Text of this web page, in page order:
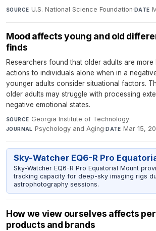
SOURCE U.S. National Science Foundation·DATE
Mood affects young and old
finds
Researchers found that older adults are more
actions to individuals alone when in a
younger adults consider situational factors.
older adults may struggle with processing
negative emotional states.
SOURCE Georgia Institute of Technology·
JOURNAL Psychology and Aging·DATE Mar 15,
Sky-Watcher EQ6-R Pro
Sky-Watcher EQ6-R Pro Equatorial Mount
tracking capacity for deep-sky imaging rigs
astrophotography sessions.
How we view ourselves affects
products and brands